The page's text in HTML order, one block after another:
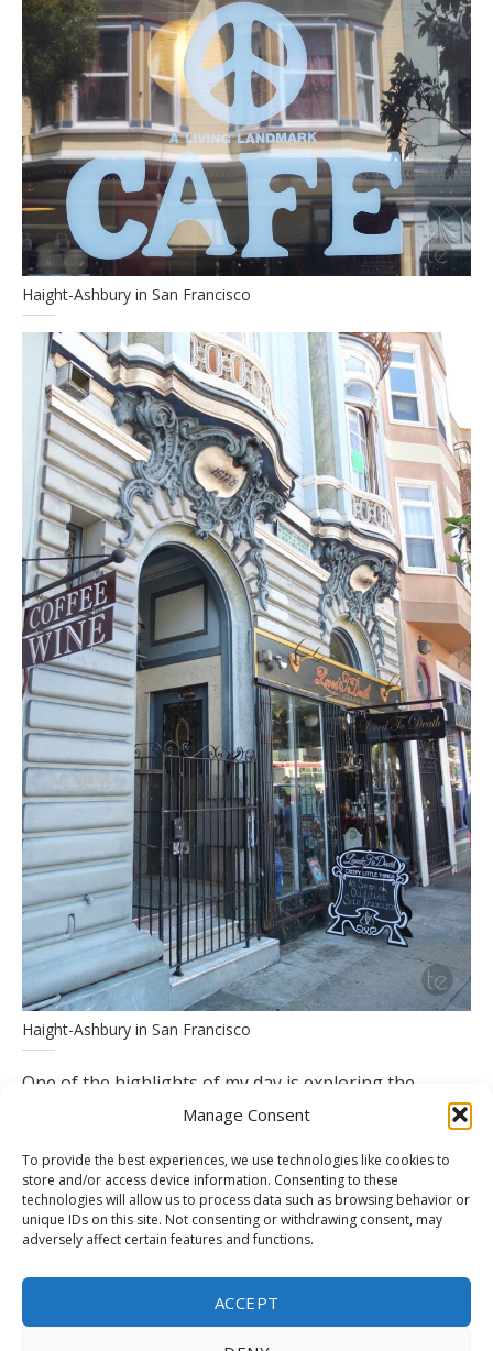
Manage Consent
To provide the best experiences, we use technologies like cookies to
store and/or access device information. Consenting to these
technologies will allow us to process data such as browsing behavior or
unique IDs on this site. Not consenting or withdrawing consent, may
adversely affect certain features and functions.
ACCEPT
Haight-Ashbury in San Francisco
Haight-Ashbury in San Francisco
One of the highlights of my day is exploring the
myriad shops and cafes that line the streets of
history and innovation. I find myself drawn to a cozy
bookstore tucked away in a quiet corner, where
shelves groan under the weight of rare editions and
beloved classic, I can’t help but marvel at the timeless
appeal of literature in an ever-changing world.